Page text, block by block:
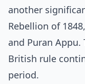
another
Rebellion of
and Puran
British rule
period.